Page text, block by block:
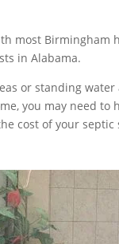
most Birmingham
in Alabama.
or standing water
you may need to
cost of your septic